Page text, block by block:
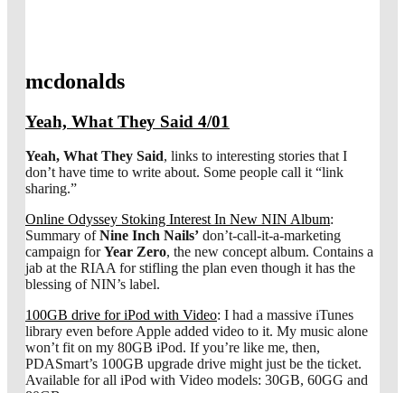
mcdonalds
Yeah, What They Said 4/01
Yeah, What They Said, links to interesting stories that I
don’t have time to write about. Some people call it “link
sharing.”
Online Odyssey Stoking Interest In New NIN Album:
Summary ofNine Inch Nails’ don’t-call-it-a-marketing
campaign forYear Zero, the new concept album. Contains a
jab at the RIAA for stifling the plan even though it has the
blessing of NIN’s label.
100GB drive for iPod with Video: I had a massive iTunes
library even before Apple added video to it. My music alone
won’t fit on my 80GB iPod. If you’re like me, then,
PDASmart’s 100GB upgrade drive might just be the ticket.
Available for all iPod with Video models: 30GB, 60GG and